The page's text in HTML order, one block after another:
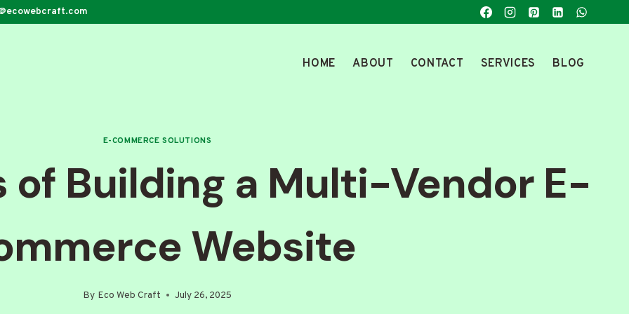
HOME ABOUT CONTACT SERVICES BLOG
E-COMMERCE SOLUTIONS
of Building a Multi-Vendor E-
Website
By Eco Web Craft July 26, 2025